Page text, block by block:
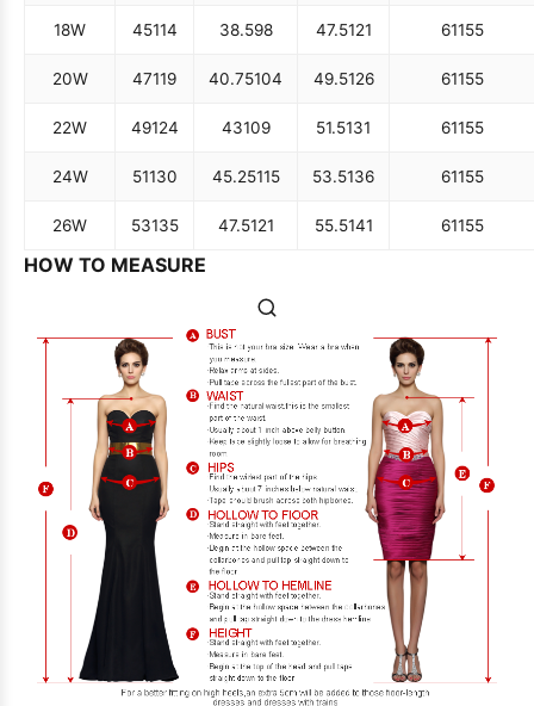
18W 45114 38.598 47.5121 61155
20W 47119 40.75104 49.5126 61155
22W 49124 43109 51.5131 61155
24W 51130 45.25115 53.5136 61155
26W 53135 47.5121 55.5141 61155
HOW TO MEASURE